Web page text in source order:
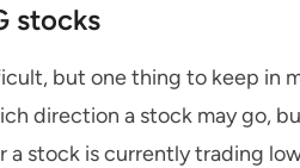
stocks
but one thing to keep in
direction a stock may go,
stock is currently trading